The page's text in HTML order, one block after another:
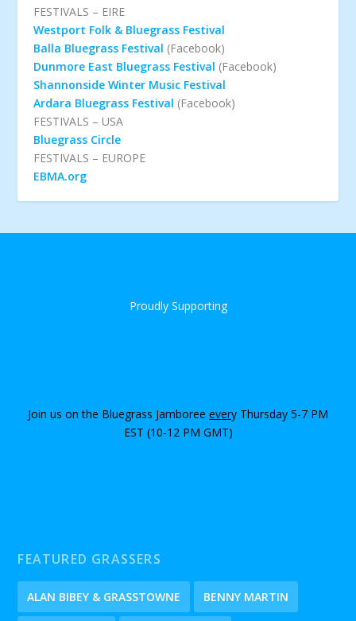
FESTIVALS – EIRE
Westport Folk & Bluegrass Festival
Balla Bluegrass Festival (Facebook)
Dunmore East Bluegrass Festival (Facebook)
Shannonside Winter Music Festival
Ardara Bluegrass Festival (Facebook)
FESTIVALS – USA
Bluegrass Circle
FESTIVALS – EUROPE
EBMA.org
Proudly Supporting
Join us on the Bluegrass Jamboree every Thursday 5-7 PM
EST (10-12 PM GMT)
FEATURED GRASSERS
ALAN BIBEY & GRASSTOWNE BENNY MARTIN